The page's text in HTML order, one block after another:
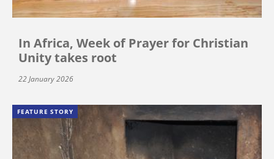
In Africa, Week of Prayer for Christian
Unity takes root
22 January 2026
FEATURE STORY